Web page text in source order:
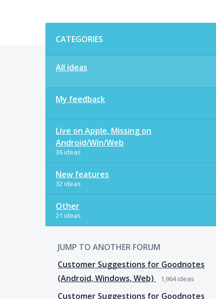
CATEGORIES
All ideas
My feedback
Live on Apple, Missing on
Android/Win/Web
36 ideas
New features
32 ideas
Other
21 ideas
JUMP TO ANOTHER FORUM
Customer Suggestions for Goodnotes
(Android, Windows, Web)
1,964ideas
Customer Suggestions for Goodnotes